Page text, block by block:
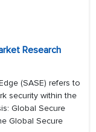
Research
(SASE) refers to
security within the
Global Secure
Global Secure